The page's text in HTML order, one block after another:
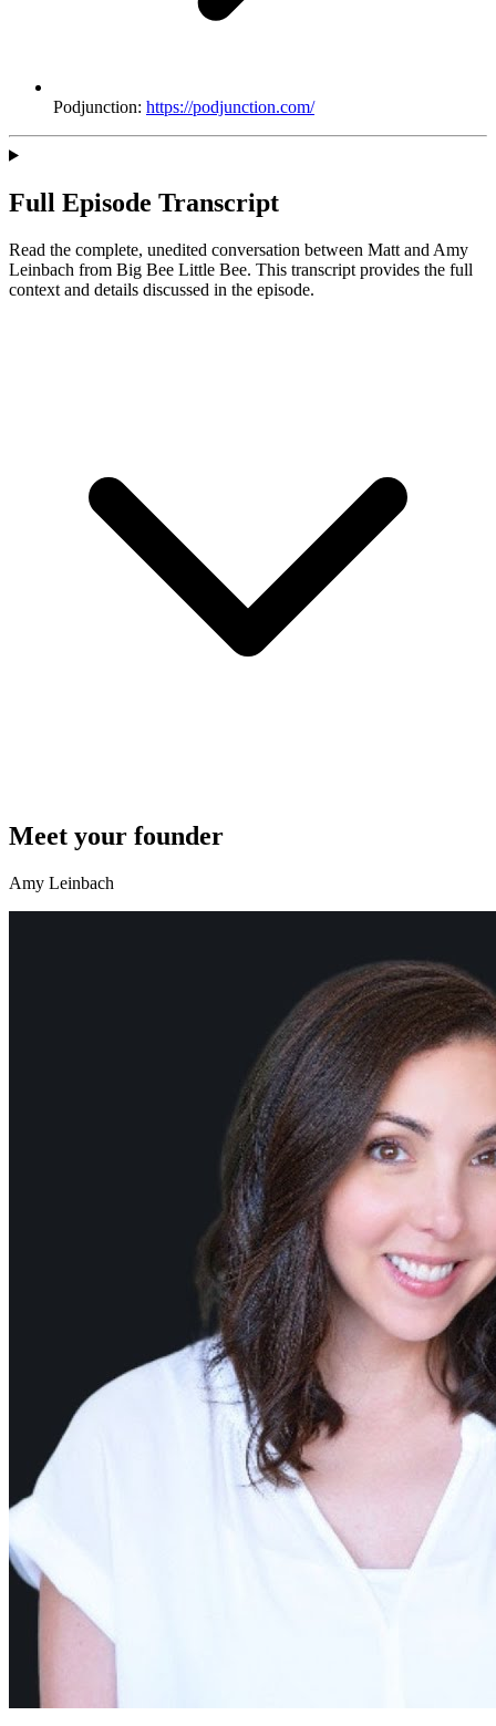
Podjunction: https://podjunction.com/
Full Episode Transcript
Read the complete, unedited conversation between Matt and Amy
Leinbach from Big Bee Little Bee. This transcript provides the full
context and details discussed in the episode.
Meet your founder
Amy Leinbach